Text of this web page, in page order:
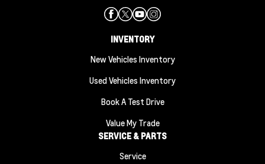
INVENTORY
New Vehicles Inventory
Used Vehicles Inventory
Book A Test Drive
Value My Trade
SERVICE & PARTS
Service